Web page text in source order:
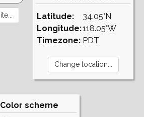
Latitude:
Longitude:
Timezone:
34.05°N
118.05°W
PDT
Color scheme